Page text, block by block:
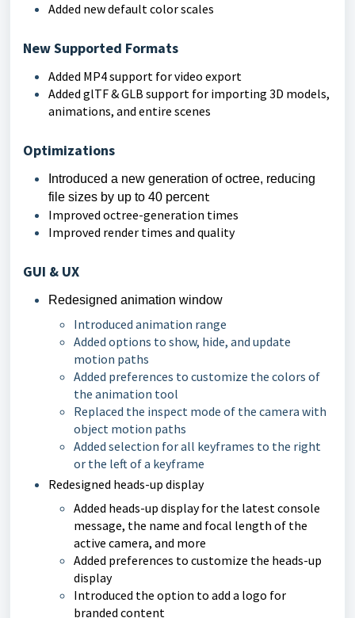
Added new default color scales
New Supported Formats
Added MP4 support for video export
Added glTF & GLB support for importing 3D models,
animations, and entire scenes
Optimizations
Introduced a new generation of octree, reducing
file sizes by up to 40 percent
Improved octree-generation times
Improved render times and quality
GUI & UX
Redesigned animation window
Introduced animation range
Added options to show, hide, and update
motion paths
Added preferences to customize the colors of
the animation tool
Replaced the inspect mode of the camera with
object motion paths
Added selection for all keyframes to the right
or the left of a keyframe
Redesigned heads-up display
Added heads-up display for the latest console
message, the name and focal length of the
active camera, and more
Added preferences to customize the heads-up
display
Introduced the option to add a logo for
branded content